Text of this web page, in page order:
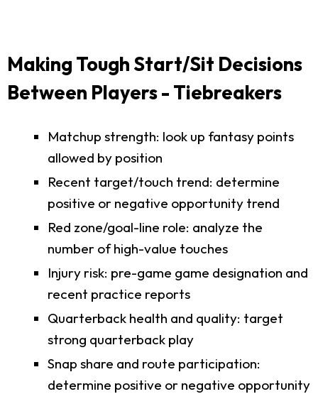
Making Tough Start/Sit Decisions
Between Players - Tiebreakers
Matchup strength: look up fantasy points
allowed by position
Recent target/touch trend: determine
positive or negative opportunity trend
Red zone/goal-line role: analyze the
number of high-value touches
Injury risk: pre-game game designation and
recent practice reports
Quarterback health and quality: target
strong quarterback play
Snap share and route participation:
determine positive or negative opportunity